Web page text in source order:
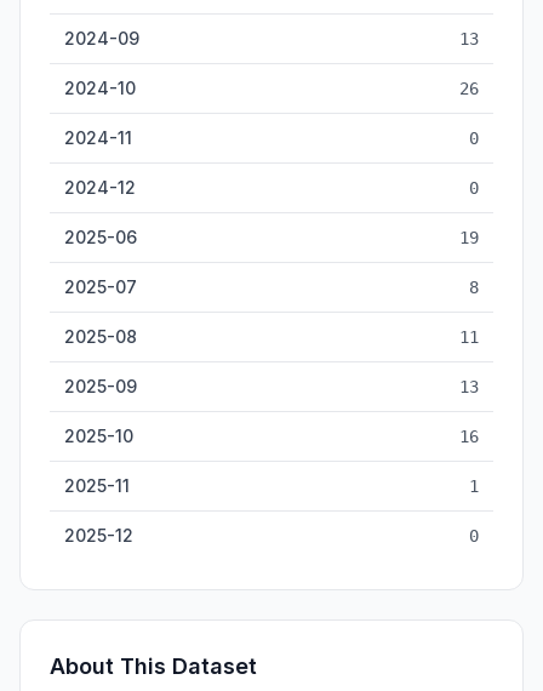
2024-09 13
2024-10 26
2024-11 0
2024-12 0
2025-06 19
2025-07 8
2025-08 11
2025-09 13
2025-10 16
2025-11 1
2025-12 0
About This Dataset